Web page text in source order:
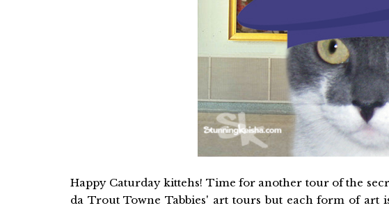
Happy Caturday kittehs! Time for another tour of the
da Trout Towne Tabbies' art tours but each form of art